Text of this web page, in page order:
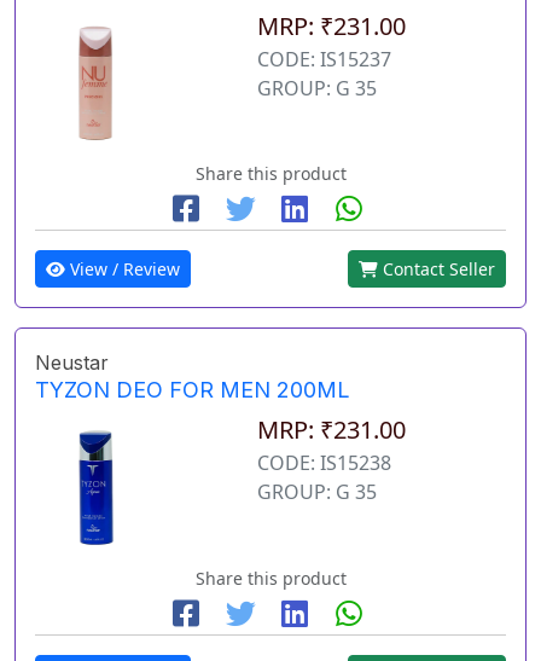
MRP: ₹231.00
CODE: IS15237
GROUP: G 35
Share this product
View / Review Contact Seller
Neustar
TYZON DEO FOR MEN 200ML
MRP: ₹231.00
CODE: IS15238
GROUP: G 35
Share this product